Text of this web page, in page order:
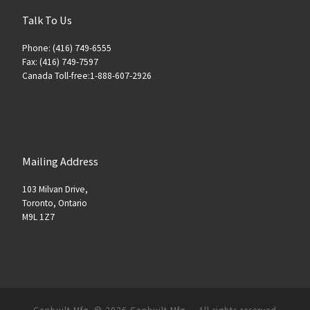
Talk To Us
Phone: (416) 749-6555
Fax: (416) 749-7597
Canada Toll-free:1-888-607-2926
Mailing Address
103 Milvan Drive,
Toronto, Ontario
M9L 1Z7